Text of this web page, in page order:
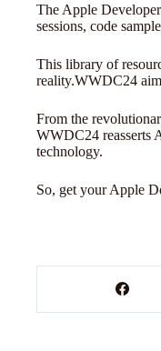
The Apple
sessions, code
This library of
reality.WWDC24
From the
WWDC24 reasserts
technology.
So, get your Apple